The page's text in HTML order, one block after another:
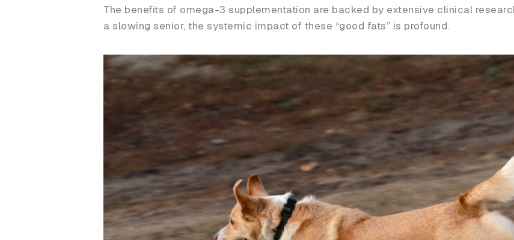
The benefits of omega-3 supplementation are backed by extensive clinical
a slowing senior, the systemic impact of these “good fats” is profound.